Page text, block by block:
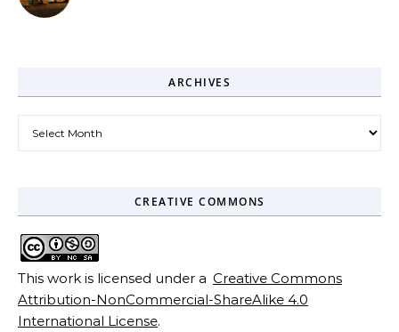
ARCHIVES
CREATIVE COMMONS
This work is licensed under a Creative Commons
Attribution-NonCommercial-ShareAlike 4.0
International License.